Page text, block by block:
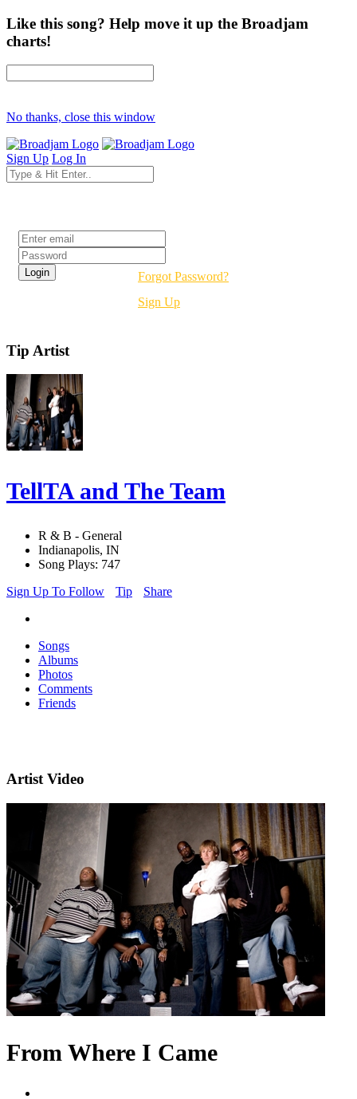
Like this song? Help move it up the Broadjam
charts!
No thanks, close this window
Sign Up Log In
Forgot Password?
Sign Up
Tip Artist
TellTA and The Team
R & B - General
Indianapolis, IN
Song Plays: 747
Sign Up To Follow
Tip Share
Songs
Albums
Photos
Comments
Friends
Artist Video
From Where I Came